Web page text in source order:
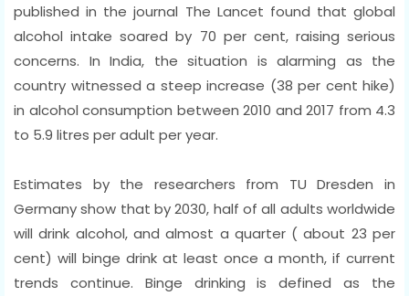
published in the journal The Lancet found that global
alcohol intake soared by 70 per cent, raising serious
concerns. In India, the situation is alarming as the
country witnessed a steep increase (38 per cent hike)
in alcohol consumption between 2010 and 2017 from 4.3
to 5.9 litres per adult per year.
Estimates by the researchers from TU Dresden in
Germany show that by 2030, half of all adults worldwide
will drink alcohol, and almost a quarter ( about 23 per
cent) will binge drink at least once a month, if current
trends continue. Binge drinking is defined as the